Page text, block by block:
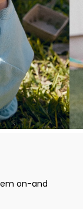
on-and